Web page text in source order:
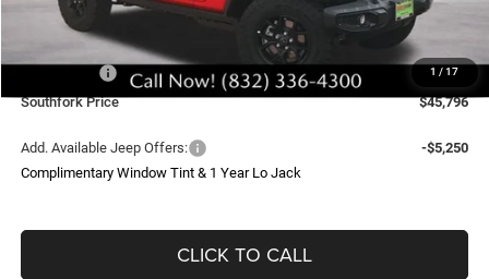
1 / 17
Doc Fee:
Southfork Savings:
-$3,750
Southfork Price
$45,796
Add. Available Jeep Offers:
-$5,250
Complimentary Window Tint & 1 Year Lo Jack
CLICK TO CALL